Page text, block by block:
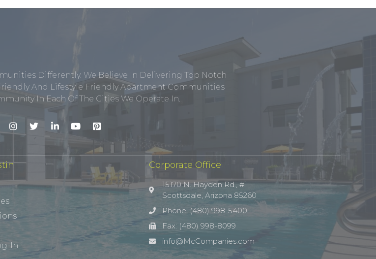
Differently. We Believe In Delivering Top Notch
And Lifestyle Friendly Apartment Communities
In Each Of The Cities We Operate In.
In
Corporate Office
15170 N. Hayden Rd., #1
Scottsdale, Arizona 85260
Phone: (480) 998-5400
Fax: (480) 998-8099
info@McCompanies.com